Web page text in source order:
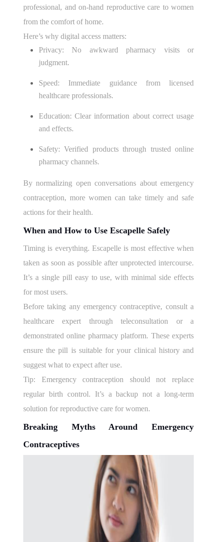
professional, and on-hand reproductive care to women
from the comfort of home.
Here’s why digital access matters:
Privacy: No awkward pharmacy visits or
judgment.
Speed: Immediate guidance from licensed
healthcare professionals.
Education: Clear information about correct usage
and effects.
Safety: Verified products through trusted online
pharmacy channels.
By normalizing open conversations about emergency
contraception, more women can take timely and safe
actions for their health.
When and How to Use Escapelle Safely
Timing is everything. Escapelle is most effective when
taken as soon as possible after unprotected intercourse.
It’s a single pill easy to use, with minimal side effects
for most users.
Before taking any emergency contraceptive, consult a
healthcare expert through teleconsultation or a
demonstrated online pharmacy platform. These experts
ensure the pill is suitable for your clinical history and
suggest what to expect after use.
Tip: Emergency contraception should not replace
regular birth control. It’s a backup not a long-term
solution for reproductive care for women.
Breaking Myths Around Emergency
Contraceptives